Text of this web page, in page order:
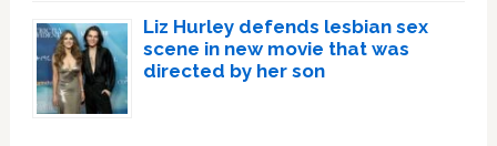
Liz Hurley defends lesbian sex
scene in new movie that was
directed by her son